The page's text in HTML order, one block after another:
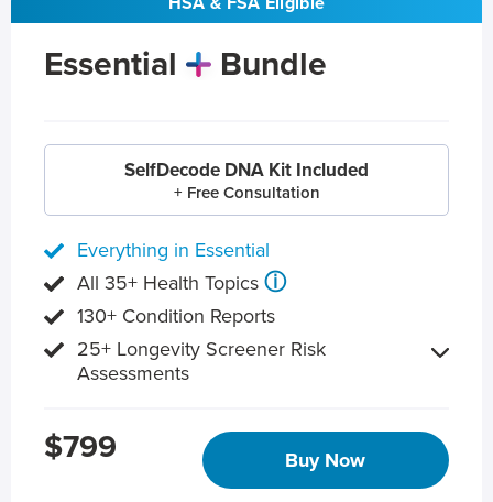
Essential Bundle
SelfDecode DNA Kit Included
+ Free Consultation
Everything in Essential
All 35+ Health Topics ⓘ
130+ Condition Reports
25+ Longevity Screener Risk
Assessments
$799 Buy Now